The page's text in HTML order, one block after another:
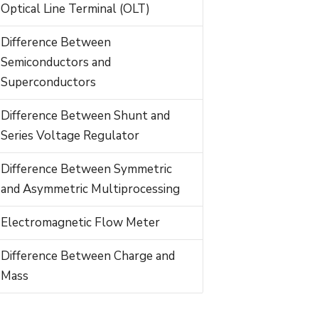
Optical Line Terminal (OLT)
Difference Between
Semiconductors and
Superconductors
Difference Between Shunt and
Series Voltage Regulator
Difference Between Symmetric
and Asymmetric Multiprocessing
Electromagnetic Flow Meter
Difference Between Charge and
Mass